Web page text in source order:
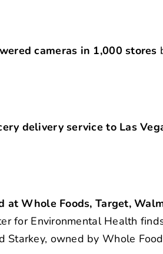
cameras in 1,000 stores
delivery service to Las
at Whole Foods, Target,
for Environmental Health
Starkey, owned by Whole